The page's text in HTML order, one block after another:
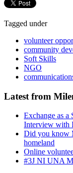
Tagged under
volunteer
community
Soft Skills
NGO
Latest from
Exchange as a
Interview with
Did you know
homeland
Online
#3J NI UNA